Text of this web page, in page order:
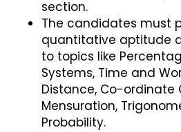
section.
The candidates must
quantitative aptitude
to topics like
Systems, Time and
Distance, Co-ordinate
Mensuration,
Probability.